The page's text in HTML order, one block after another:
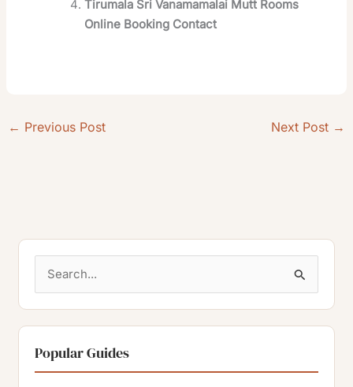
Tirumala Sri Vanamamalai Mutt Rooms
Online Booking Contact
← Previous Post Next Post →
a
r
c
Popular Guides